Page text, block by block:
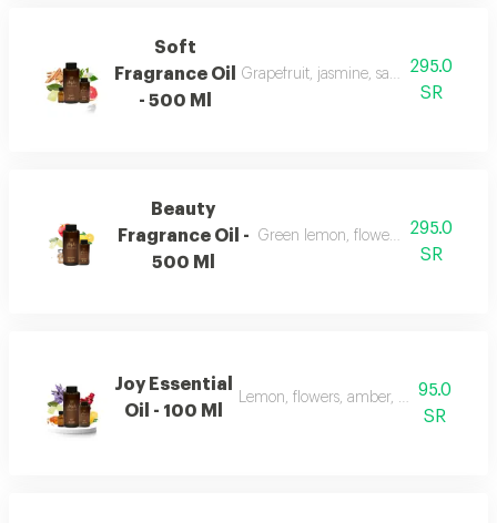
Soft
Fragrance Oil
- 500 Ml
Grapefruit, jasmine, sandalwood,
295.0
SR
Beauty
Fragrance Oil -
500 Ml
Green lemon, flowers, musk, and
295.0
SR
Joy Essential
Oil - 100 Ml
Lemon, flowers, amber, musk, and
95.0
SR